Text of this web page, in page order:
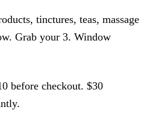
tinctures, teas, massage
Grab your 3. Window
before checkout. $30